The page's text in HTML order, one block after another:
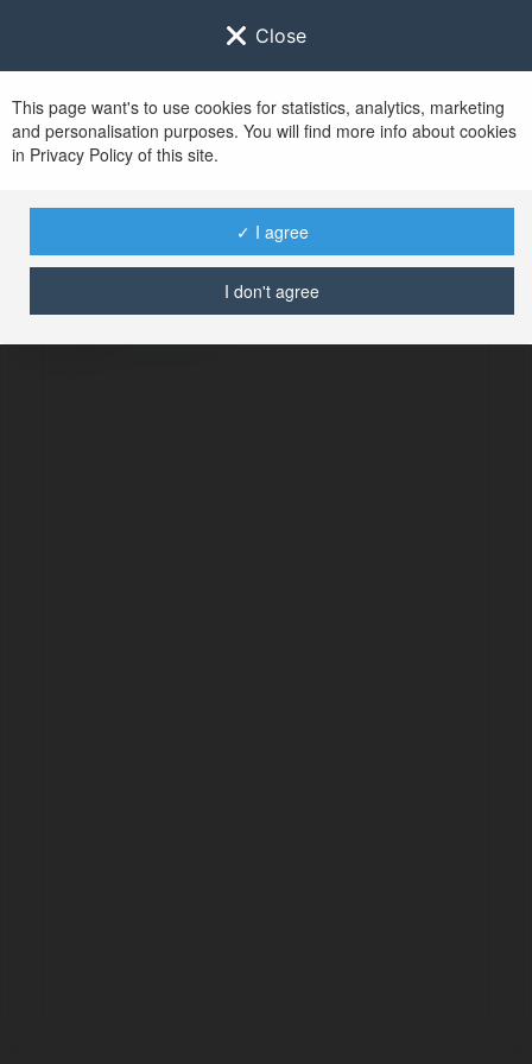
Close
This page want's to use cookies for statistics, analytics, marketing
and personalisation purposes. You will find more info about cookies
in Privacy Policy of this site.
✓ I agree
I don't agree
No user with
username tag